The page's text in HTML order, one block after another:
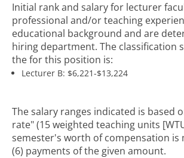
Initial rank and salary for lecturer
professional and/or teaching
educational background and are
hiring department. The classification
the for this position is:
Lecturer B: $6,221-$13,224
The salary ranges indicated is based
rate" (15 weighted teaching units
semester's worth of compensation is
(6) payments of the given amount.